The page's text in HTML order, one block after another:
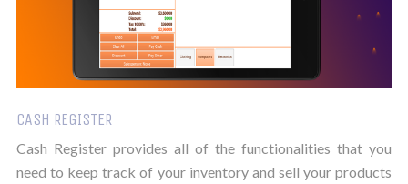
CASH REGISTER
Cash Register provides all of the functionalities that you
need to keep track of your inventory and sell your products